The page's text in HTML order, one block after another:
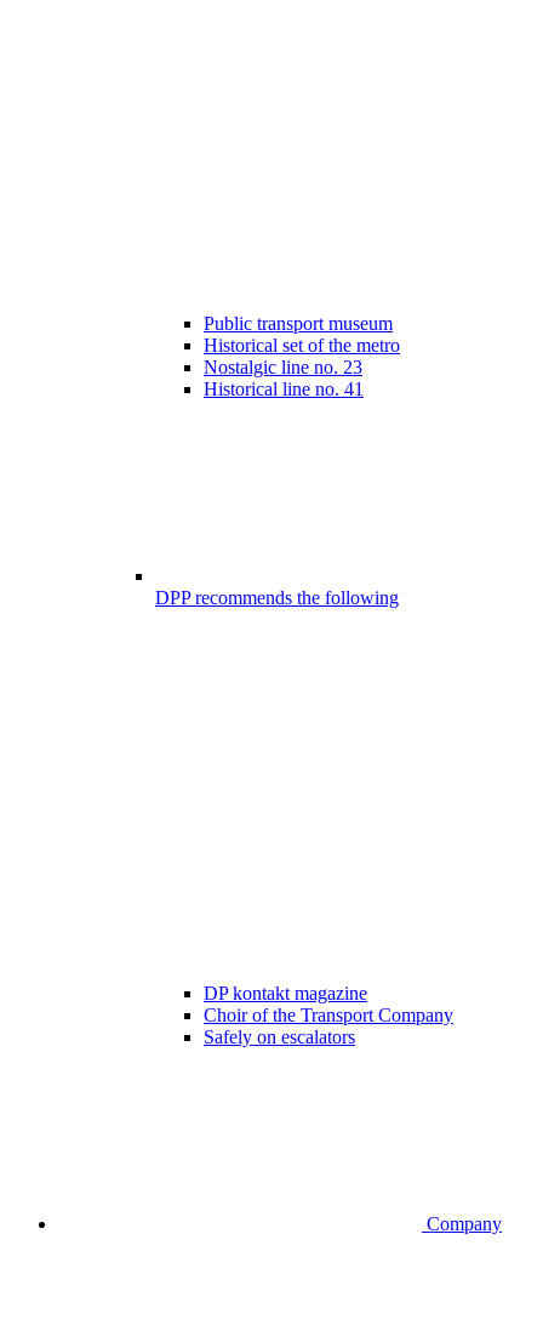
Public transport museum
Historical set of the metro
Nostalgic line no. 23
Historical line no. 41
DPP recommends the following
DP kontakt magazine
Choir of the Transport Company
Safely on escalators
Company